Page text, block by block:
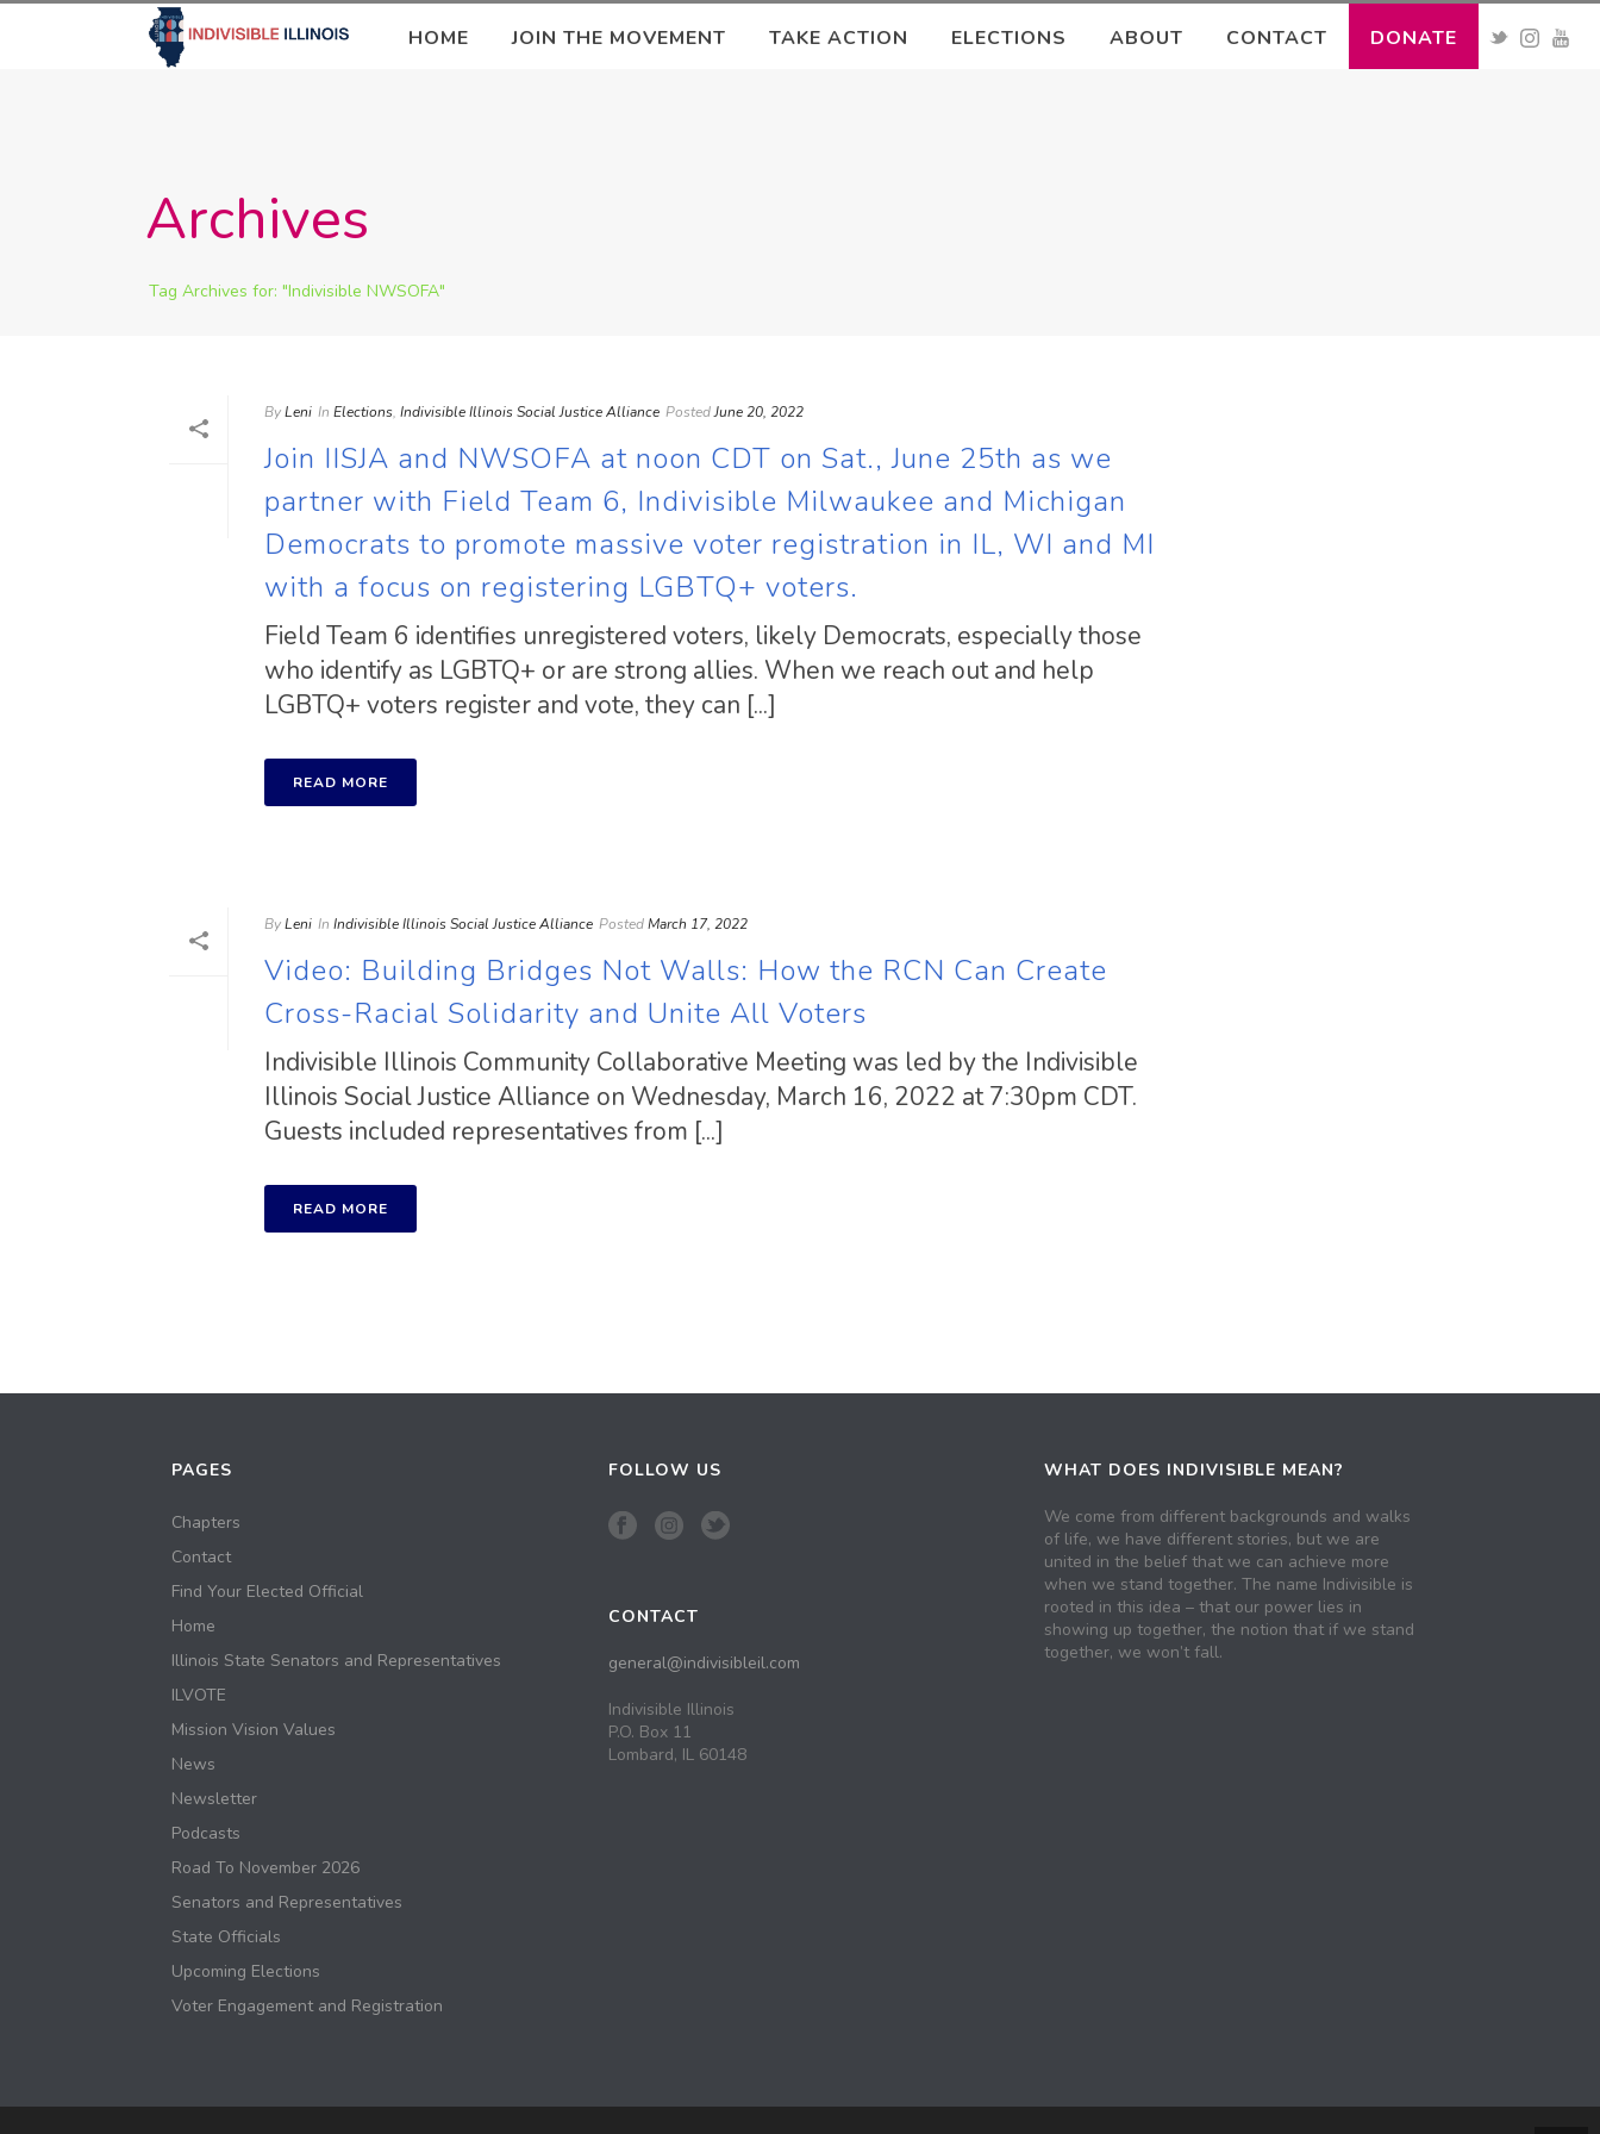
HOME JOIN THE MOVEMENT TAKE ACTION ELECTIONS ABOUT CONTACT DONATE
Archives
Tag Archives for: "Indivisible NWSOFA"
ByLeni In Elections, Indivisible Illinois Social Justice Alliance PostedJune 20, 2022
Join IISJA and NWSOFA at noon CDT on Sat., June 25th as we
partner with Field Team 6, Indivisible Milwaukee and Michigan
Democrats to promote massive voter registration in IL, WI and MI
with a focus on registering LGBTQ+ voters.
Field Team 6 identifies unregistered voters, likely Democrats, especially those
who identify as LGBTQ+ or are strong allies. When we reach out and help
LGBTQ+ voters register and vote, they can [...]
READ MORE
ByLeni In Indivisible Illinois Social Justice Alliance PostedMarch 17, 2022
Video: Building Bridges Not Walls: How the RCN Can Create
Cross-Racial Solidarity and Unite All Voters
Indivisible Illinois Community Collaborative Meeting was led by the Indivisible
Illinois Social Justice Alliance on Wednesday, March 16, 2022 at 7:30pm CDT.
Guests included representatives from [...]
READ MORE
PAGES
Chapters
Contact
Find Your Elected Official
Home
Illinois State Senators and Representatives
ILVOTE
Mission Vision Values
News
Newsletter
Podcasts
Road To November 2026
Senators and Representatives
State Officials
Upcoming Elections
Voter Engagement and Registration
FOLLOW US
CONTACT
general@indivisibleil.com
Indivisible Illinois
P.O. Box 11
Lombard, IL 60148
WHAT DOES INDIVISIBLE MEAN?
We come from different backgrounds and walks
of life, we have different stories, but we are
united in the belief that we can achieve more
when we stand together. The name Indivisible is
rooted in this idea – that our power lies in
showing up together, the notion that if we stand
together, we won’t fall.